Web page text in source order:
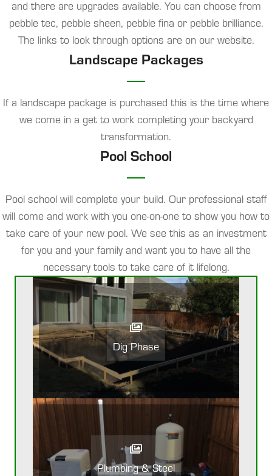
and there are upgrades available. You can choose from
pebble tec, pebble sheen, pebble fina or pebble brilliance.
The links to look through options are on our website.
Landscape Packages
If a landscape package is purchased this is the time where
we come in a get to work completing your backyard
transformation.
Pool School
Pool school will complete your build. Our professional staff
will come and work with you one-on-one to show you how to
take care of your new pool. We see this as an investment
for you and your family and want you to have all the
necessary tools to take care of it lifelong.
Dig Phase
Plumbing & Steel